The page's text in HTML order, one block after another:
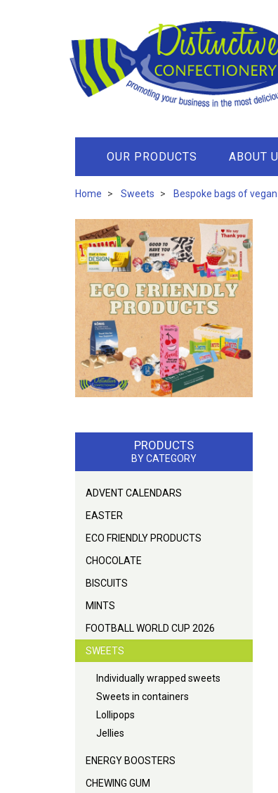
OUR PRODUCTS ABOUT
Home Sweets Bespoke bags of
PRODUCTS
BY CATEGORY
ADVENT CALENDARS
EASTER
ECO FRIENDLY PRODUCTS
CHOCOLATE
BISCUITS
MINTS
FOOTBALL WORLD CUP 2026
SWEETS
Individually wrapped sweets
Sweets in containers
Lollipops
Jellies
ENERGY BOOSTERS
CHEWING GUM